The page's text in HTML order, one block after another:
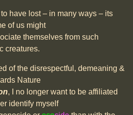
have lost – in many ways – its
of us might
themselves from such
creatures.
of the disrespectful, demeaning &
Nature
, I no longer want to be affiliated
identify myself